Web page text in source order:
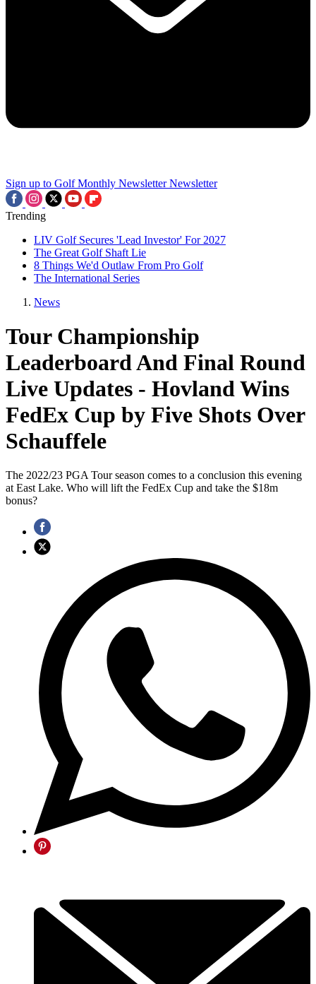
Sign up to Golf Monthly Newsletter Newsletter
Trending
LIV Golf Secures 'Lead Investor' For 2027
The Great Golf Shaft Lie
8 Things We'd Outlaw From Pro Golf
The International Series
News
Tour Championship
Leaderboard And Final Round
Live Updates - Hovland Wins
FedEx Cup by Five Shots Over
Schauffele
The 2022/23 PGA Tour season comes to a conclusion this evening
at East Lake. Who will lift the FedEx Cup and take the $18m
bonus?